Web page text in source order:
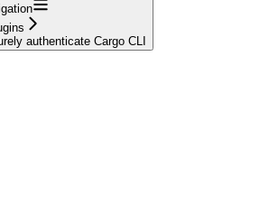
authenticate Cargo CLI